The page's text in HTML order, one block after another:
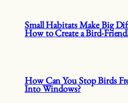
Small Habitats Make Big
How to Create a Bird-
How Can You Stop Birds
Into Windows?